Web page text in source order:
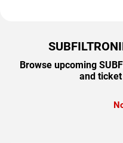
Browse upcoming
and